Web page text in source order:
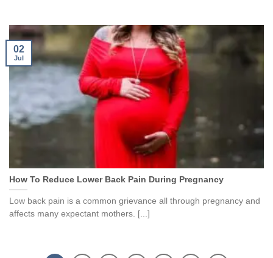
How To Reduce Lower Back Pain During Pregnancy
Low back pain is a common grievance all through pregnancy and
affects many expectant mothers. [...]
02
Jul